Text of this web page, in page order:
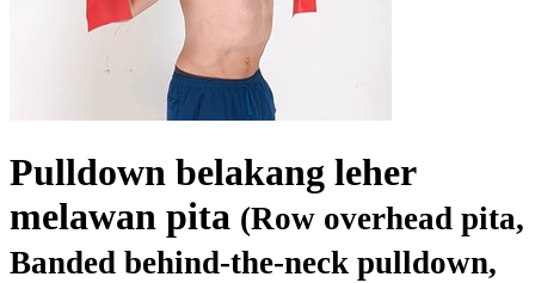
Pulldown belakang leher
melawan pita (Row overhead pita,
Banded behind-the-neck pulldown,